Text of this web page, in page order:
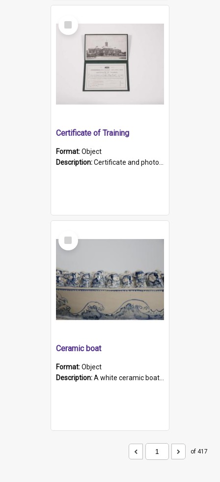
Select
Item
Certificate of Training
Format:Object
Description:Certificate and photo mounted in a green leather-look folder. Front of folders reads "Mental Hospital, Parkside S. A". Inside folder is a black and white photograph of Glenside Hospital. Certific...
Select
Item
Ceramic boat
Format:Object
Description:A white ceramic boat filled with figures. Both the boat and the figures are decorated with blue designs.
of 417